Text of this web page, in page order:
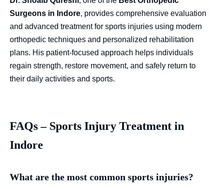
Surgeons in Indore, provides comprehensive evaluation
and advanced treatment for sports injuries using modern
orthopedic techniques and personalized rehabilitation
plans. His patient-focused approach helps individuals
regain strength, restore movement, and safely return to
their daily activities and sports.
FAQs – Sports Injury Treatment in
Indore
What are the most common sports injuries?